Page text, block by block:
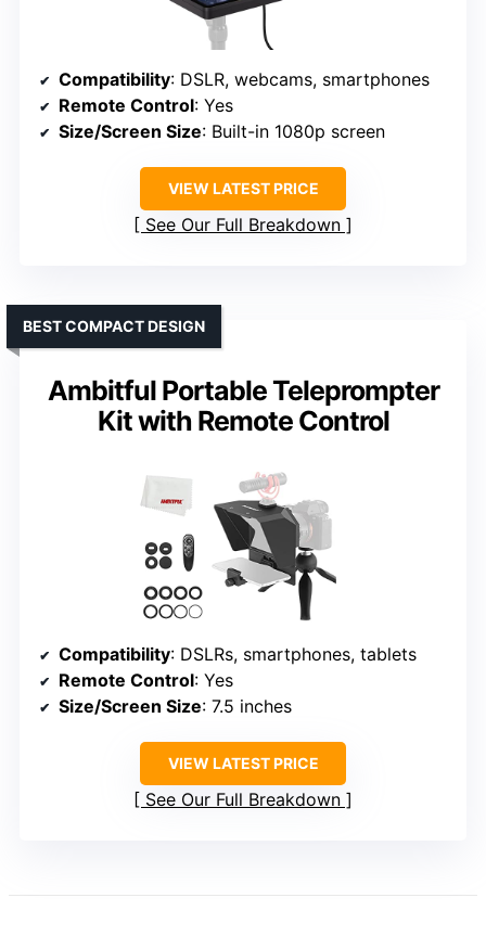
Compatibility: DSLR, webcams, smartphones
Remote Control: Yes
Size/Screen Size: Built-in 1080p screen
VIEW LATEST PRICE
See Our Full Breakdown
Ambitful Portable Teleprompter
Kit with Remote Control
BEST COMPACT DESIGN
Compatibility: DSLRs, smartphones, tablets
Remote Control: Yes
Size/Screen Size: 7.5 inches
VIEW LATEST PRICE
See Our Full Breakdown